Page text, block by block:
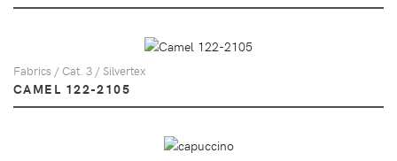
Fabrics / Cat. 3 / Silvertex
CAMEL 122-2105